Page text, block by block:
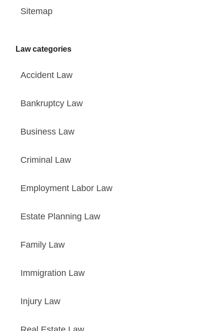
Sitemap
Law categories
Accident Law
Bankruptcy Law
Business Law
Criminal Law
Employment Labor Law
Estate Planning Law
Family Law
Immigration Law
Injury Law